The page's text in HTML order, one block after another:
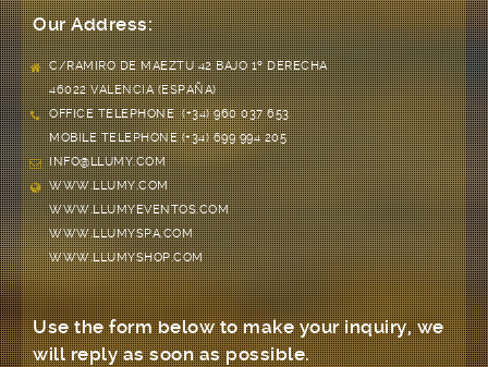
Our Address:
C/RAMIRO DE MAEZTU 42 BAJO 1º DERECHA
46022 VALENCIA (ESPAÑA)
OFFICE TELEPHONE (+34) 960 037 653
MOBILE TELEPHONE (+34) 699 994 205
INFO@LLUMY.COM
WWW.LLUMY.COM
WWW.LLUMYEVENTOS.COM
WWW.LLUMYSPA.COM
WWW.LLUMYSHOP.COM
Use the form below to make your inquiry, we
will reply as soon as possible.